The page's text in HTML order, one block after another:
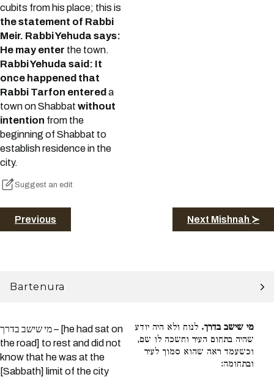
cubits from his place; this is
the statement of Rabbi
Meir. Rabbi Yehuda says:
He may enter the town.
Rabbi Yehuda said: It
once happened that
Rabbi Tarfon entered a
town on Shabbat without
intention from the
beginning of Shabbat to
establish residence in the
city.
Suggest an edit
Previous Next Mishnah ≻
Bartenura
מי שישב בדרך – [he had sat on
the road] to rest and did not
know that he was at the
[Sabbath] limit of the city
מי שישב בדרך. לנוח ולא היה יודע
שהיה בתחום העיר וחשכה לו שם,
וכשעמד ראה שהוא סמוך לעיר
ובתחומה: